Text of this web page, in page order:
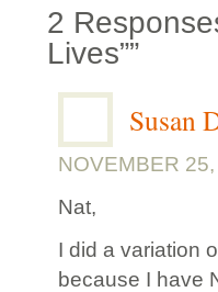
2
Lives””
Susan
NOVEMBER
Nat,
I did a variation
because I have